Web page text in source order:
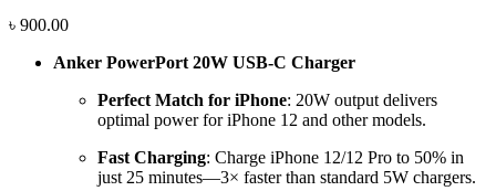
৳ 900.00
Anker PowerPort 20W USB-C Charger
Perfect Match for iPhone: 20W output delivers
optimal power for iPhone 12 and other models.
Fast Charging: Charge iPhone 12/12 Pro to 50% in
just 25 minutes—3× faster than standard 5W chargers.